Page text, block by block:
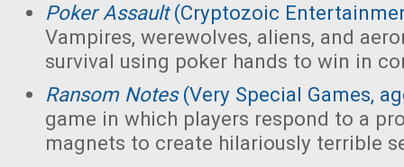
Poker Assault(Cryptozoic
Vampires, werewolves, aliens, and
survival using poker hands to win in
Ransom Notes(Very Special Games,
game in which players respond to a
magnets to create hilariously terrible